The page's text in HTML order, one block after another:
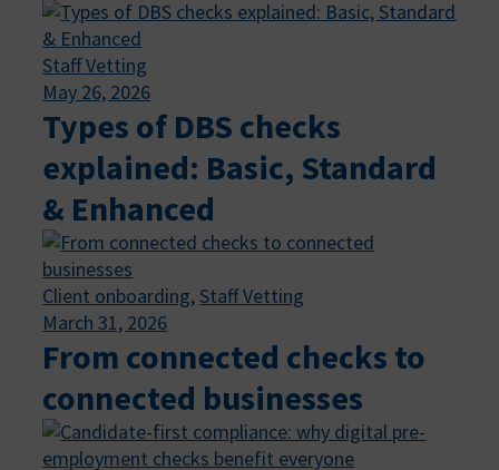
Staff Vetting
May 26, 2026
Types of DBS checks
explained: Basic, Standard
& Enhanced
Client onboarding, Staff Vetting
March 31, 2026
From connected checks to
connected businesses